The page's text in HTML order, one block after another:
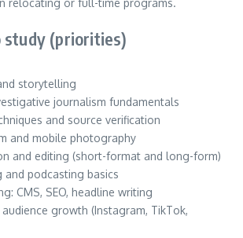
relocating or full-time programs.
study (priorities)
storytelling
journalism fundamentals
and source verification
and mobile photography
and editing (short-format and long-form)
podcasting basics
CMS, SEO, headline writing
growth (Instagram, TikTok,